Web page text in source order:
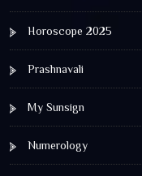
Horoscope 2025
Prashnavali
My Sunsign
Numerology